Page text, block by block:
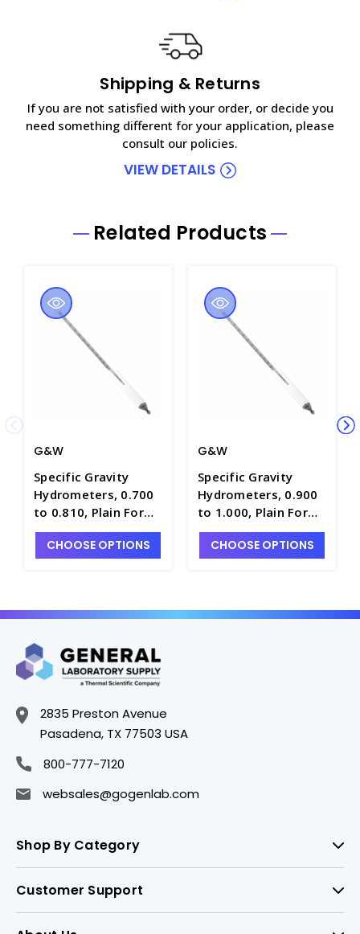
Shipping & Returns
If you are not satisfied with your order, or decide you
need something different for your application, please
consult our policies.
VIEW DETAILS
Related Products
G&W
Specific Gravity
Hydrometers, 0.700
to 0.810, Plain Form,
0.001 Scale Div.,
300mm Length -
CHOOSE OPTIONS
G&W
Specific Gravity
Hydrometers, 0.900
to 1.000, Plain Form,
0.001 Scale Div.,
300mm Length -
CHOOSE OPTIONS
2835 Preston Avenue
Pasadena, TX 77503 USA
800-777-7120
websales@gogenlab.com
Shop By Category
Customer Support